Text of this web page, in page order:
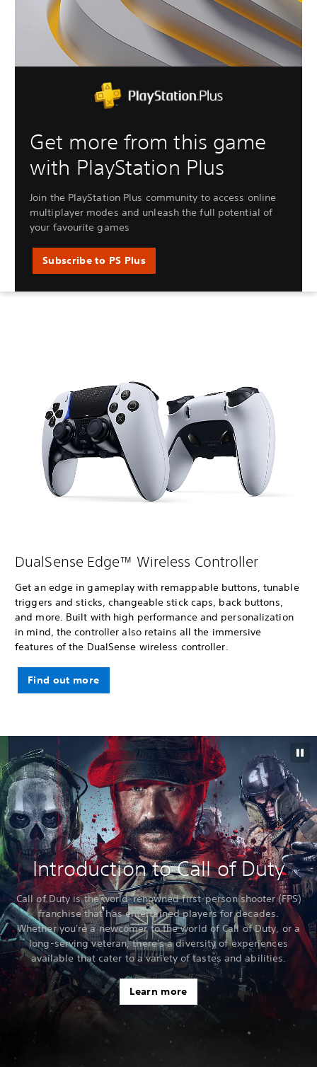
Get more from this game
with PlayStation Plus
Join the PlayStation Plus community to access online
multiplayer modes and unleash the full potential of
your favourite games
Subscribe to PS Plus
DualSense Edge™ Wireless Controller
Get an edge in gameplay with remappable buttons, tunable
triggers and sticks, changeable stick caps, back buttons,
and more. Built with high performance and personalization
in mind, the controller also retains all the immersive
features of the DualSense wireless controller.
Find out more
Introduction to Call of Duty
Call of Duty is the world-renowned first-person shooter (FPS)
franchise that has entertained players for decades.
Whether you're a newcomer to the world of Call of Duty, or a
long-serving veteran, there's a diversity of experiences
available that cater to a variety of tastes and abilities.
Learn more